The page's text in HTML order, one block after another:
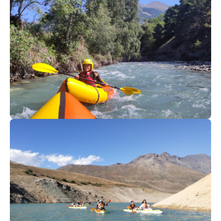
Val Cenis
Packraft I Valcenis
From52€
Packraft I Valcenis